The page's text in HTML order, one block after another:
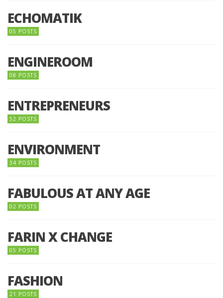
ECHOMATIK
05 POSTS
ENGINEROOM
08 POSTS
ENTREPRENEURS
52 POSTS
ENVIRONMENT
34 POSTS
FABULOUS AT ANY AGE
02 POSTS
FARIN X CHANGE
05 POSTS
FASHION
21 POSTS